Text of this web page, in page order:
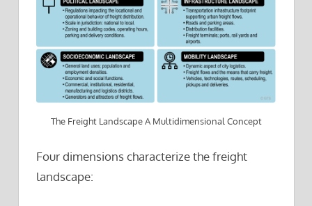
The Freight Landscape A Multidimensional Concept
Four dimensions characterize the freight
landscape: